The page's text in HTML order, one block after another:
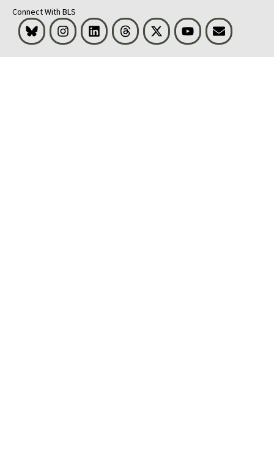
Connect With BLS
Bluesky InstagramLinkedIn Threads Visit BLS on XYoutubeEmail